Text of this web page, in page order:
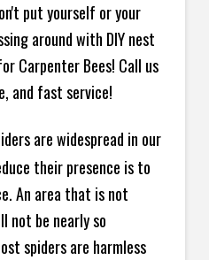
put yourself or your
around with DIY nest
Carpenter Bees! Call us
and fast service!
are widespread in our
their presence is to
An area that is not
not be nearly so
spiders are harmless